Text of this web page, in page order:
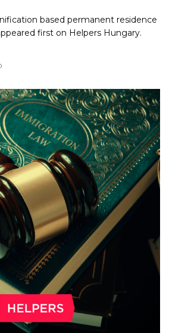
based permanent residence
first on Helpers Hungary.